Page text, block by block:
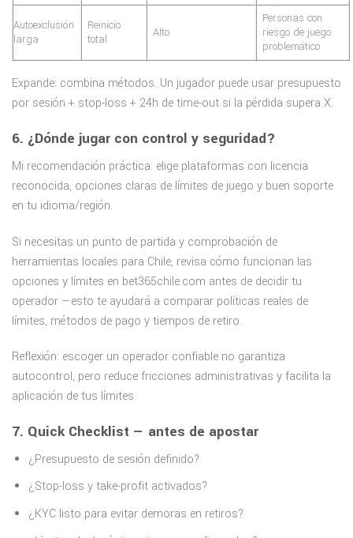
Autoexclusión
larga
Reinicio
total
Alto
Personas con
riesgo de juego
problemático
Expande: combina métodos. Un jugador puede usar presupuesto
por sesión + stop-loss + 24h de time-out si la pérdida supera X.
6. ¿Dónde jugar con control y seguridad?
Mi recomendación práctica: elige plataformas con licencia
reconocida, opciones claras de límites de juego y buen soporte
en tu idioma/región.
Si necesitas un punto de partida y comprobación de
herramientas locales para Chile, revisa cómo funcionan las
opciones y límites en bet365chile.com antes de decidir tu
operador —esto te ayudará a comparar políticas reales de
límites, métodos de pago y tiempos de retiro.
Reflexión: escoger un operador confiable no garantiza
autocontrol, pero reduce fricciones administrativas y facilita la
aplicación de tus límites.
7. Quick Checklist — antes de apostar
¿Presupuesto de sesión definido?
¿Stop-loss y take-profit activados?
¿KYC listo para evitar demoras en retiros?